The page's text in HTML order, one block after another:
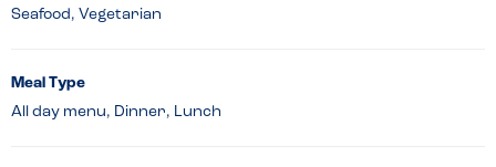
Seafood, Vegetarian
Meal Type
All day menu, Dinner, Lunch